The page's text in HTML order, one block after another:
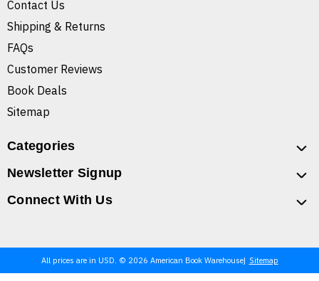
Contact Us
Shipping & Returns
FAQs
Customer Reviews
Book Deals
Sitemap
Categories
Newsletter Signup
Connect With Us
All prices are in USD. © 2026 American Book Warehouse Sitemap